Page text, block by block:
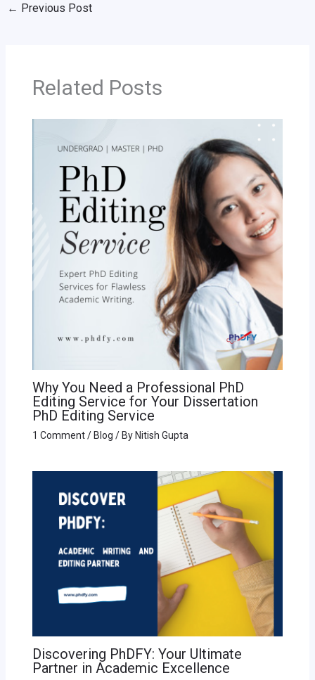
← Previous Post
Related Posts
Why You Need a Professional PhD
Editing Service for Your Dissertation
PhD Editing Service
1 Comment / Blog / By Nitish Gupta
Discovering PhDFY: Your Ultimate
Partner in Academic Excellence